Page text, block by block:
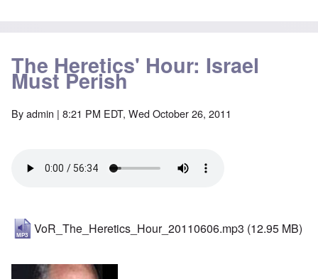
The Heretics' Hour: Israel
Must Perish
Byadmin | 8:21 PM EDT, Wed October 26, 2011
VoR_The_Heretics_Hour_20110606.mp3 (12.95 MB)